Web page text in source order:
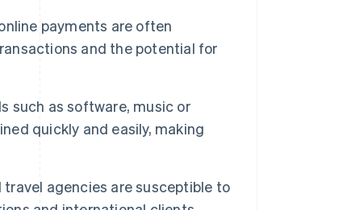
payments are often
and the potential for
such as software, music or
quickly and easily, making
agencies are susceptible to